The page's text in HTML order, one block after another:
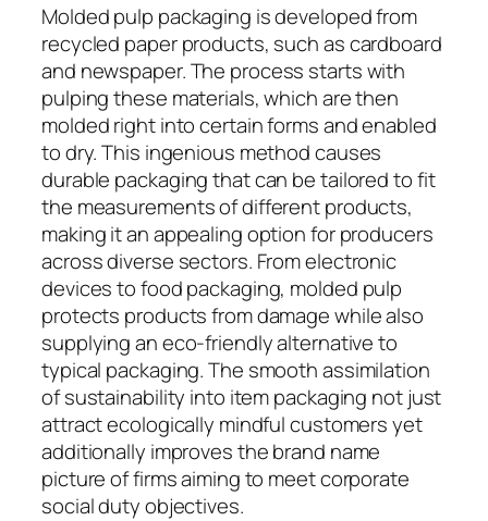
Molded pulp packaging is developed from
recycled paper products, such as cardboard
and newspaper. The process starts with
pulping these materials, which are then
molded right into certain forms and enabled
to dry. This ingenious method causes
durable packaging that can be tailored to fit
the measurements of different products,
making it an appealing option for producers
across diverse sectors. From electronic
devices to food packaging, molded pulp
protects products from damage while also
supplying an eco-friendly alternative to
typical packaging. The smooth assimilation
of sustainability into item packaging not just
attract ecologically mindful customers yet
additionally improves the brand name
picture of firms aiming to meet corporate
social duty objectives.